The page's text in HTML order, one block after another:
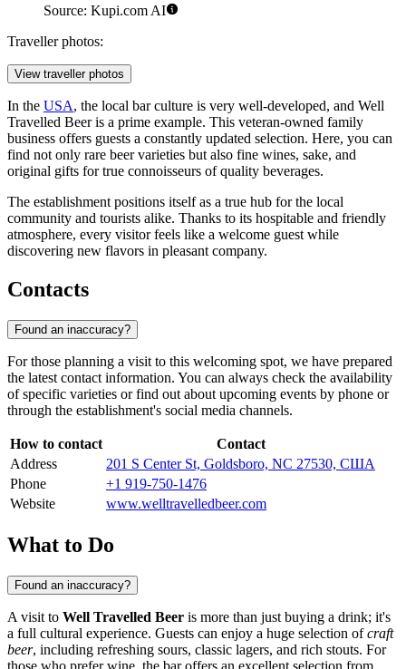
Source: Kupi.com AI
Traveller photos:
View traveller photos
In the USA, the local bar culture is very well-developed, and Well
Travelled Beer is a prime example. This veteran-owned family
business offers guests a constantly updated selection. Here, you can
find not only rare beer varieties but also fine wines, sake, and
original gifts for true connoisseurs of quality beverages.
The establishment positions itself as a true hub for the local
community and tourists alike. Thanks to its hospitable and friendly
atmosphere, every visitor feels like a welcome guest while
discovering new flavors in pleasant company.
Contacts
Found an inaccuracy?
For those planning a visit to this welcoming spot, we have prepared
the latest contact information. You can always check the availability
of specific varieties or find out about upcoming events by phone or
through the establishment's social media channels.
How to contact
Contact
Address
201 S Center St, Goldsboro, NC 27530, США
Phone
+1 919-750-1476
Website
www.welltravelledbeer.com
What to Do
Found an inaccuracy?
A visit to Well Travelled Beer is more than just buying a drink; it's
a full cultural experience. Guests can enjoy a huge selection ofcraft
beer, including refreshing sours, classic lagers, and rich stouts. For
those who prefer wine, the bar offers an excellent selection from